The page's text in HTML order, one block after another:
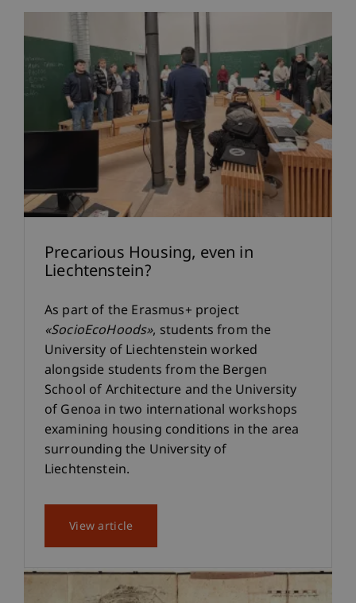
Precarious Housing, even in
Liechtenstein?
As part of the Erasmus+ project
«SocioEcoHoods», students from the
University of Liechtenstein worked
alongside students from the Bergen
School of Architecture and the University
of Genoa in two international workshops
examining housing conditions in the area
surrounding the University of
Liechtenstein.
View article